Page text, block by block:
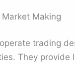
Making
operate trading
They provide